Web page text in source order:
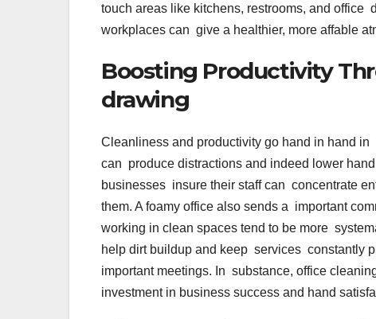
touch areas like kitchens, restrooms, and
workplaces can give a healthier, more affable
Boosting Productivity
drawing
Cleanliness and productivity go hand in hand
can produce distractions and indeed lower
businesses insure their staff can concentrate
them. A foamy office also sends a important
working in clean spaces tend to be more
help dirt buildup and keep services constantly
important meetings. In substance, office
investment in business success and hand